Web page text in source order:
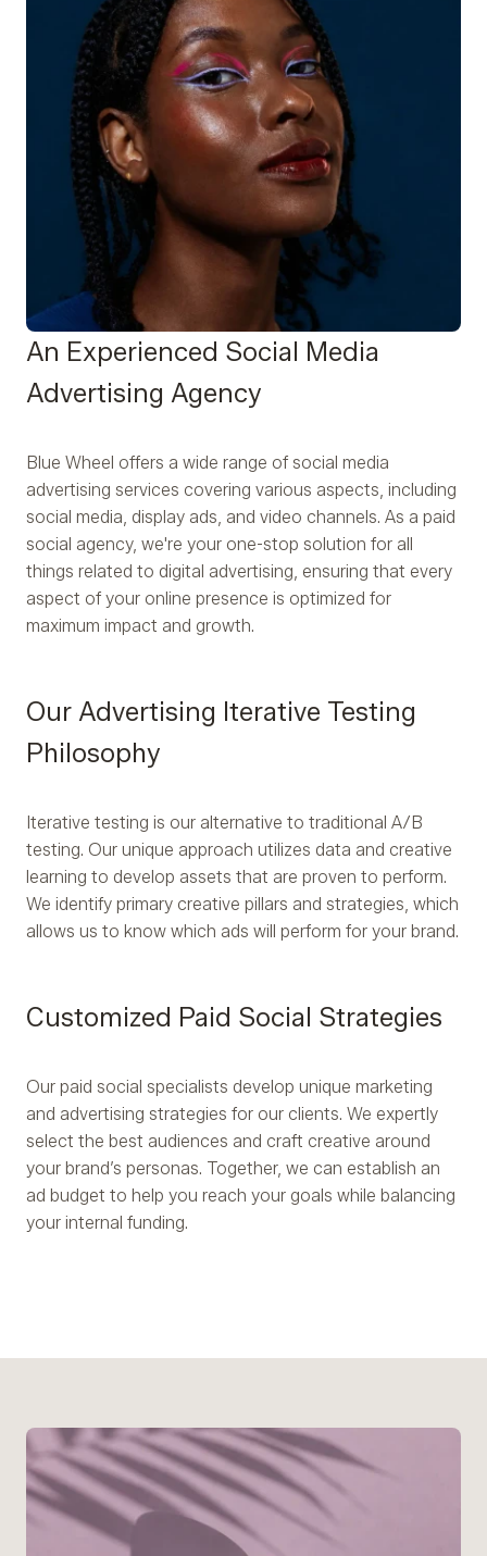
An Experienced Social Media
Advertising Agency
Blue Wheel offers a wide range of social media
advertising services covering various aspects, including
social media, display ads, and video channels. As a paid
social agency, we're your one-stop solution for all
things related to digital advertising, ensuring that every
aspect of your online presence is optimized for
maximum impact and growth.
Our Advertising Iterative Testing
Philosophy
Iterative testing is our alternative to traditional A/B
testing. Our unique approach utilizes data and creative
learning to develop assets that are proven to perform.
We identify primary creative pillars and strategies, which
allows us to know which ads will perform for your brand.
Customized Paid Social Strategies
Our paid social specialists develop unique marketing
and advertising strategies for our clients. We expertly
select the best audiences and craft creative around
your brand’s personas. Together, we can establish an
ad budget to help you reach your goals while balancing
your internal funding.